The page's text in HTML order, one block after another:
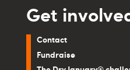
Get
Contact
Fundraise